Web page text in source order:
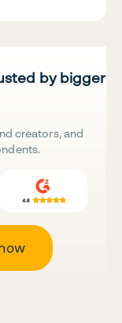
by bigger
creators, and